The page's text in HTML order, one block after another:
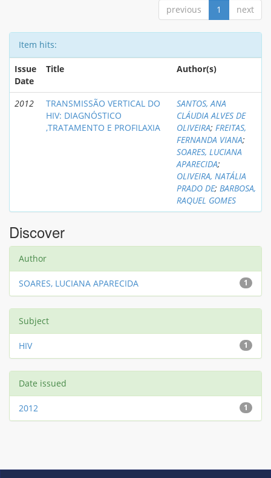
previous 1 next
Item hits:
Issue
Date
Title Author(s)
2012
TRANSMISSÃO VERTICAL DO
HIV: DIAGNÓSTICO
,TRATAMENTO E PROFILAXIA
SANTOS, ANA
CLÁUDIA ALVES DE
OLIVEIRA; FREITAS,
FERNANDA VIANA;
SOARES, LUCIANA
APARECIDA;
OLIVEIRA, NATÁLIA
PRADO DE; BARBOSA,
RAQUEL GOMES
Discover
Author
1
SOARES, LUCIANA APARECIDA
Subject
1
HIV
Date issued
1
2012